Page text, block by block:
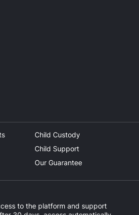
Child Custody
Child Support
Our Guarantee
to the platform and support